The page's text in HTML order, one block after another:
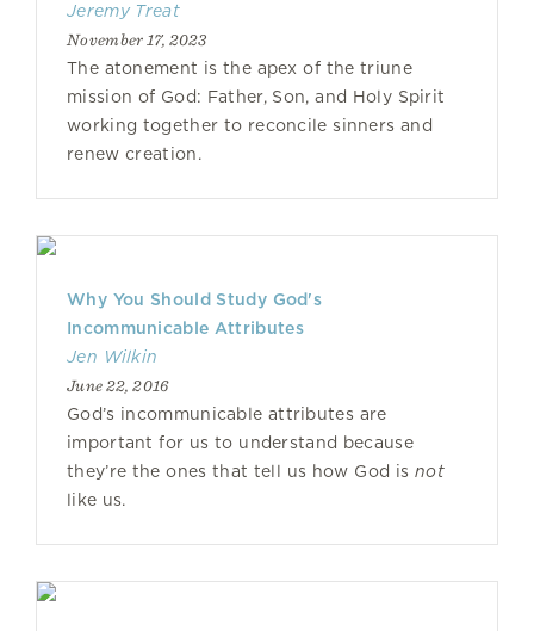
Jeremy Treat
November 17, 2023
The atonement is the apex of the triune
mission of God: Father, Son, and Holy Spirit
working together to reconcile sinners and
renew creation.
Why You Should Study God's
Incommunicable Attributes
Jen Wilkin
June 22, 2016
God’s incommunicable attributes are
important for us to understand because
they’re the ones that tell us how God isnot
like us.